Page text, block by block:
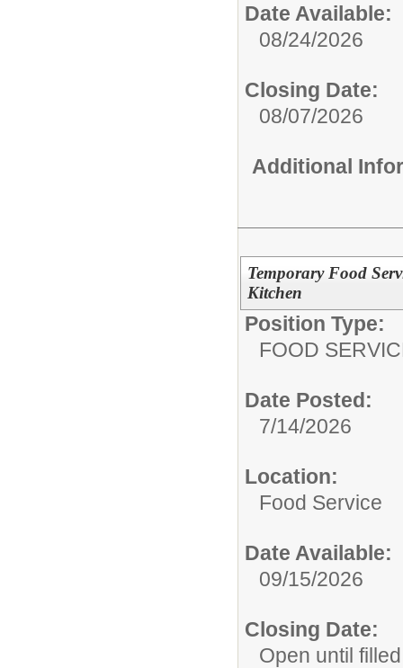
Date Available:
08/24/2026
Closing Date:
08/07/2026
Additional
Temporary Food
Kitchen
Position Type:
FOOD
Date Posted:
7/14/2026
Location:
Food Service
Date Available:
09/15/2026
Closing Date:
Open until filled